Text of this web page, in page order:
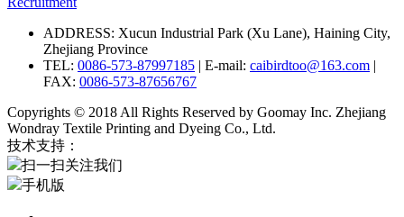
ADDRESS: Xucun Industrial Park (Xu Lane), Haining City,
Zhejiang Province
TEL: 0086-573-87997185 | E-mail: caibirdtoo@163.com |
FAX: 0086-573-87656767
Copyrights © 2018 All Rights Reserved by Goomay Inc. Zhejiang
Wondray Textile Printing and Dyeing Co., Ltd.
技术支持：
扫一扫关注我们
手机版